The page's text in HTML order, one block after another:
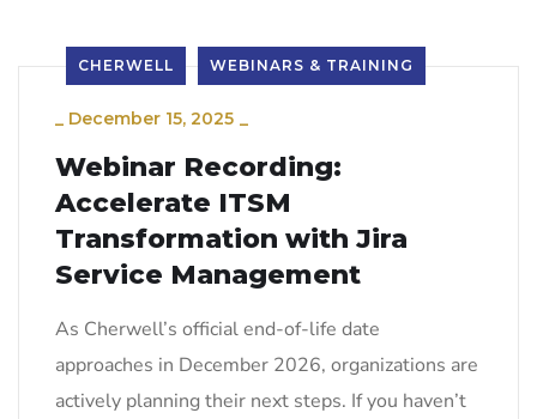
CHERWELL WEBINARS & TRAINING
_ December 15, 2025 _
Webinar Recording:
Accelerate ITSM
Transformation with Jira
Service Management
As Cherwell’s official end-of-life date
approaches in December 2026, organizations are
actively planning their next steps. If you haven’t